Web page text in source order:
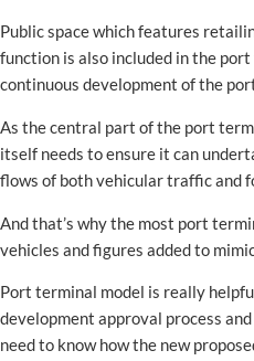
Public space which features
function is also included in the
continuous development of the
As the central part of the port
itself needs to ensure it can
flows of both vehicular traffic and
And that’s why the most port
vehicles and figures added to
Port terminal model is really
development approval process
need to know how the new